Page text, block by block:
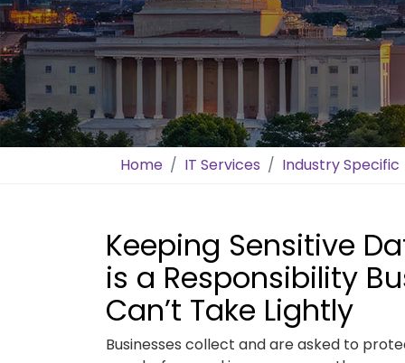
Home IT Services Industry Specific
Keeping Sensitive
is a Responsibility
Can’t Take Lightly
Businesses collect and are asked to